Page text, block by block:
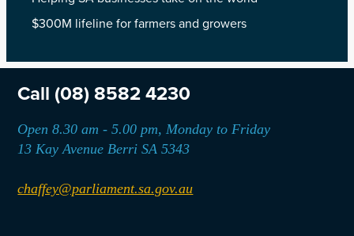
$300M lifeline for farmers and growers
Call (08) 8582 4230
Open 8.30 am - 5.00 pm, Monday to Friday
13 Kay Avenue Berri SA 5343
chaffey@parliament.sa.gov.au